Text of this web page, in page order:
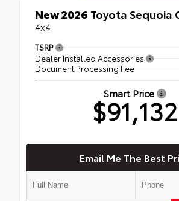
New 2026 Toyota Sequoia
4x4
TSRP
Dealer Installed Accessories
Document Processing Fee
Smart Price
$91,132
Email Me The Best